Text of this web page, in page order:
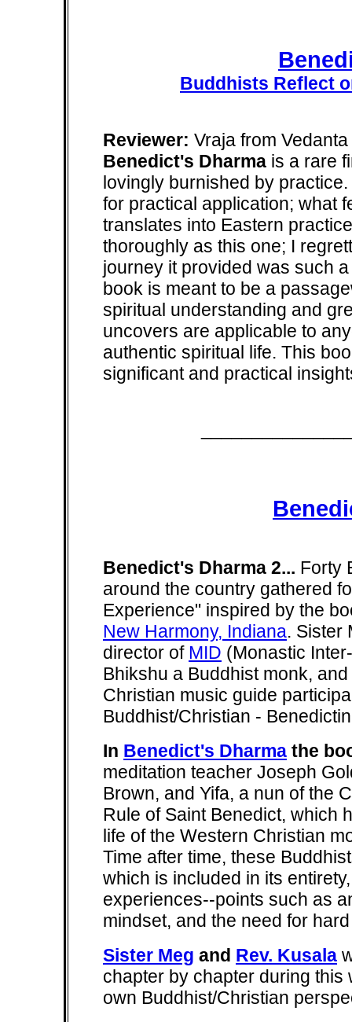
Buddhists Reflect
Reviewer: Vraja from
Benedict's Dharma is a rare
lovingly burnished by
for practical application; what
translates into Eastern
thoroughly as this one; I
journey it provided was such
book is meant to be a
spiritual understanding and
uncovers are applicable to
authentic spiritual life. This
significant and practical
Benedict's Dharma 2... Forty
around the country gathered
Experience" inspired by the
New Harmony, Indiana. Sister
director of MID (Monastic
Bhikshu a Buddhist monk,
Christian music guide
Buddhist/Christian -
In Benedict's Dharma the
meditation teacher Joseph
Brown, and Yifa, a nun of the
Rule of Saint Benedict, which
life of the Western Christian
Time after time, these
which is included in its
experiences--points such as
mindset, and the need for
Sister Meg and Rev. Kusala
chapter by chapter during
own Buddhist/Christian